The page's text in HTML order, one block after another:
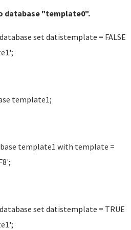
database "template0".
set datistemplate = FALSE
template1;
template1 with template =
set datistemplate = TRUE